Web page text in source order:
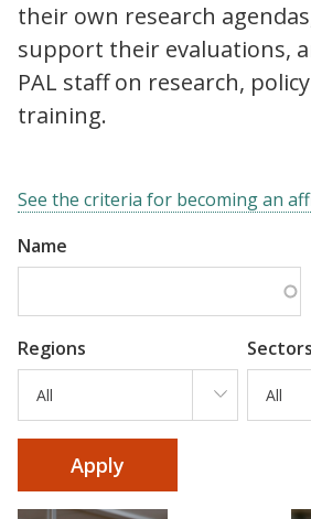
their own research
support their evaluations,
PAL staff on research,
training.
See the criteria for becoming an
Name
Regions
All
Sectors
All